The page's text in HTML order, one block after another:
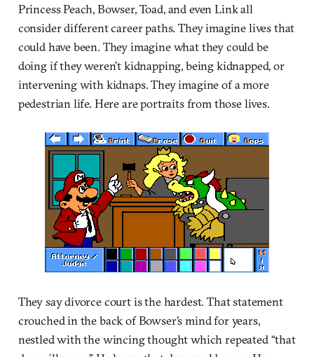
Princess Peach, Bowser, Toad, and even Link all
consider different career paths. They imagine lives that
could have been. They imagine what they could be
doing if they weren’t kidnapping, being kidnapped, or
intervening with kidnaps. They imagine of a more
pedestrian life. Here are portraits from those lives.
They say divorce court is the hardest. That statement
crouched in the back of Bowser’s mind for years,
nestled with the wincing thought which repeated “that